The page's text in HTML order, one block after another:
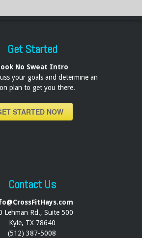
Get Started
No Sweat Intro
your goals and determine an
plan to get you there.
STARTED NOW
Contact Us
Lehman Rd., Suite 500
Kyle, TX 78640
(512) 387-5008